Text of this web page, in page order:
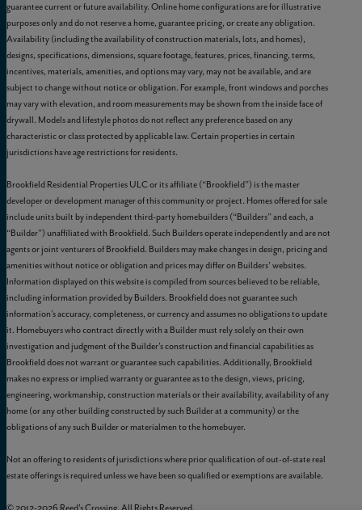
guarantee current or future availability. Online home configurations are for illustrative
purposes only and do not reserve a home, guarantee pricing, or create any obligation.
Availability (including the availability of construction materials, lots, and homes),
designs, specifications, dimensions, square footage, features, prices, financing, terms,
incentives, materials, amenities, and options may vary, may not be available, and are
subject to change without notice or obligation. For example, front windows and porches
may vary with elevation, and room measurements may be shown from the inside face of
drywall. Models and lifestyle photos do not reflect any preference based on any
characteristic or class protected by applicable law. Certain properties in certain
jurisdictions have age restrictions for residents.
Brookfield Residential Properties ULC or its affiliate (“Brookfield”) is the master
developer or development manager of this community or project. Homes offered for sale
include units built by independent third-party homebuilders (“Builders” and each, a
“Builder”) unaffiliated with Brookfield. Such Builders operate independently and are not
agents or joint venturers of Brookfield. Builders may make changes in design, pricing and
amenities without notice or obligation and prices may differ on Builders’ websites.
Information displayed on this website is compiled from sources believed to be reliable,
including information provided by Builders. Brookfield does not guarantee such
information’s accuracy, completeness, or currency and assumes no obligations to update
it. Homebuyers who contract directly with a Builder must rely solely on their own
investigation and judgment of the Builder’s construction and financial capabilities as
Brookfield does not warrant or guarantee such capabilities. Additionally, Brookfield
makes no express or implied warranty or guarantee as to the design, views, pricing,
engineering, workmanship, construction materials or their availability, availability of any
home (or any other building constructed by such Builder at a community) or the
obligations of any such Builder or materialmen to the homebuyer.
Not an offering to residents of jurisdictions where prior qualification of out-of-state real
estate offerings is required unless we have been so qualified or exemptions are available.
© 2012-2026 Reed's Crossing. All Rights Reserved.